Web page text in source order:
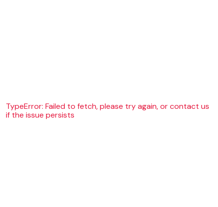
TypeError: Failed to fetch, please try again, or contact us
if the issue persists